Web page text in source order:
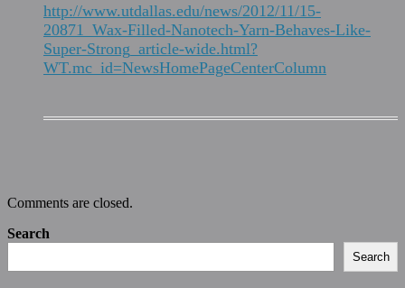
http://www.utdallas.edu/news/2012/11/15-
20871_Wax-Filled-Nanotech-Yarn-Behaves-Like-
Super-Strong_article-wide.html?
WT.mc_id=NewsHomePageCenterColumn
Comments are closed.
Search
Search